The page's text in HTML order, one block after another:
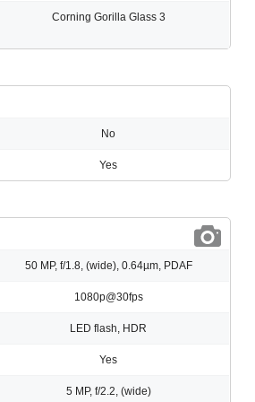
Corning Gorilla Glass 3
No
Yes
50 MP, f/1.8, (wide), 0.64µm, PDAF
1080p@30fps
LED flash, HDR
Yes
5 MP, f/2.2, (wide)